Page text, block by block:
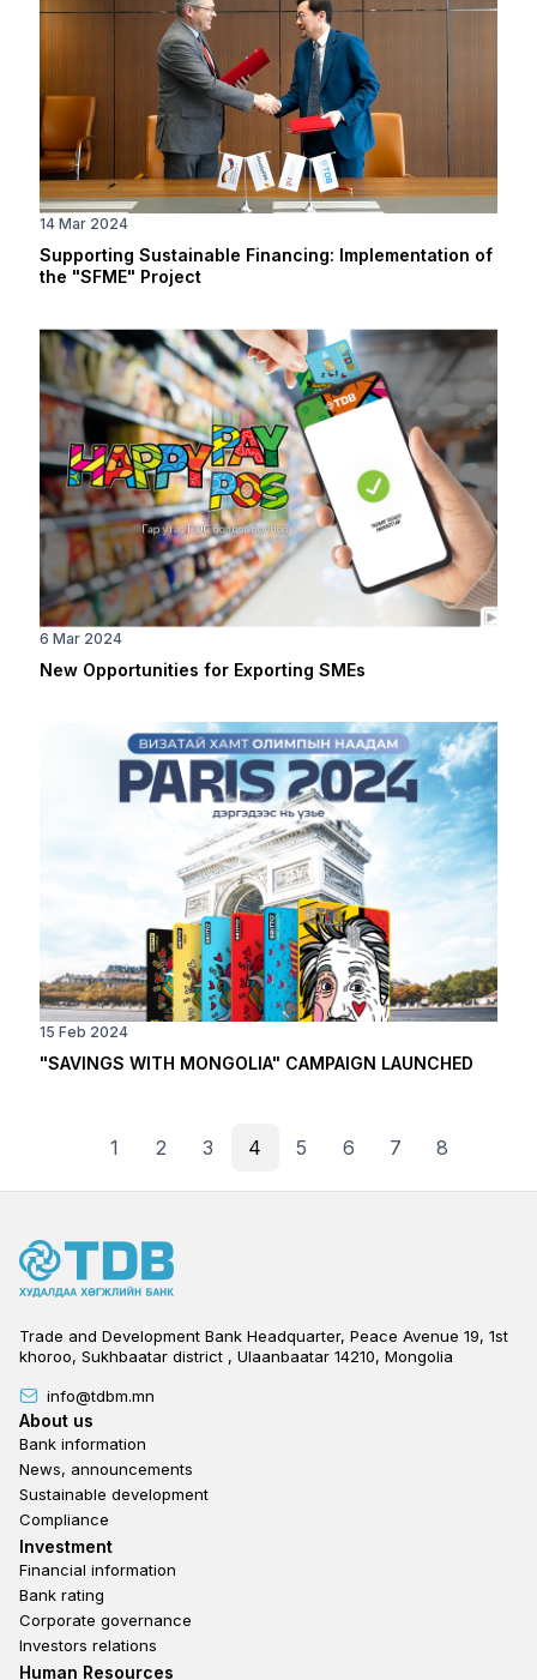
14 Mar 2024
Supporting Sustainable Financing: Implementation of
the "SFME" Project
6 Mar 2024
New Opportunities for Exporting SMEs
15 Feb 2024
"SAVINGS WITH MONGOLIA" CAMPAIGN LAUNCHED
1 2 3 4 5 6 7 8
Trade and Development Bank Headquarter, Peace Avenue 19, 1st
khoroo, Sukhbaatar district , Ulaanbaatar 14210, Mongolia
info@tdbm.mn
Footer
About us
Bank information
News, announcements
Sustainable development
Compliance
Footer third
Investment
Financial information
Bank rating
Corporate governance
Investors relations
Footer second
Human Resources